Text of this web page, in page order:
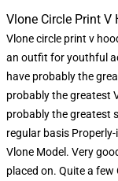
Vlone Circle Print V
Vlone circle print v
an outfit for youthful
have probably the
probably the greatest
probably the greatest
regular basis
Vlone Model. Very
placed on. Quite a few